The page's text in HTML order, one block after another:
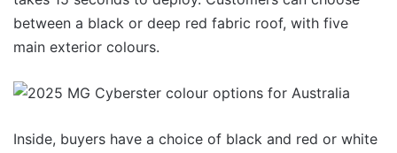
between a black or deep red fabric roof, with five
main exterior colours.
Inside, buyers have a choice of black and red or white